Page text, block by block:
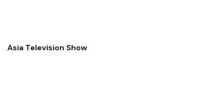
Asia Television Show